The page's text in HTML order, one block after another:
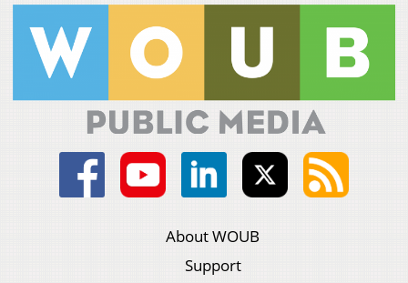
About WOUB
Support